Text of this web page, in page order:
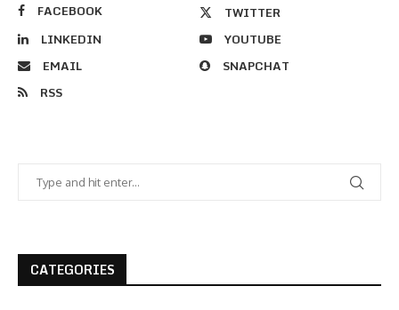
FACEBOOK
TWITTER
LINKEDIN
YOUTUBE
EMAIL
SNAPCHAT
RSS
CATEGORIES